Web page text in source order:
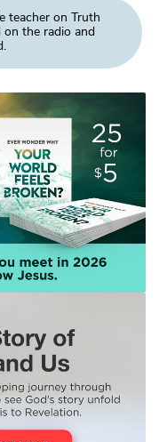
teacher on Truth
the radio and